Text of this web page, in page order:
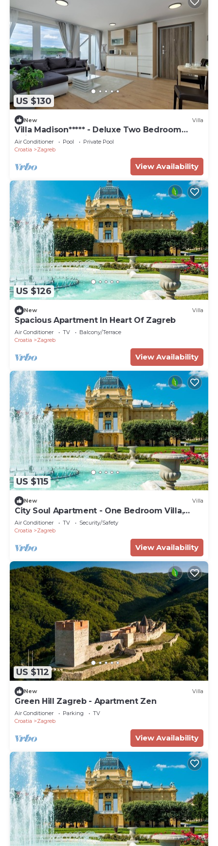
US $130
New Villa
Villa Madison***** - Deluxe Two Bedroom
Suite
Air Conditioner Pool
Private Pool
Croatia
Zagreb
View Availability
US $126
New Villa
Spacious Apartment In Heart Of Zagreb
Air Conditioner TV
Balcony/Terrace
Croatia
Zagreb
View Availability
US $115
New Villa
City Soul Apartment - One Bedroom Villa,
Sleeps 4
Air Conditioner TV
Security/Safety
Croatia
Zagreb
View Availability
US $112
New Villa
Green Hill Zagreb - Apartment Zen
Air Conditioner Parking
TV
Croatia
Zagreb
View Availability